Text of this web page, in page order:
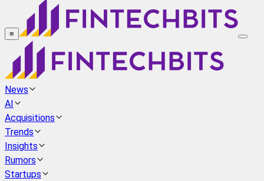
≡
News
AI
Acquisitions
Trends
Insights
Rumors
Startups